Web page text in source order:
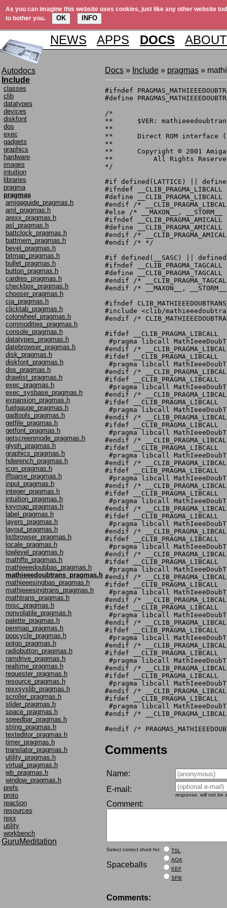
As you can imagine this website uses cookies, just like any other website
to bother you.
OK INFO
NEWS APPS DOCS ABOUT
Autodocs
Include
classes
clib
datatypes
devices
diskfont
dos
exec
gadgets
graphics
hardware
images
intuition
libraries
pragma
pragmas
amigaguide_pragmas.h
aml_pragmas.h
arexx_pragmas.h
asl_pragmas.h
battclock_pragmas.h
battmem_pragmas.h
bevel_pragmas.h
bitmap_pragmas.h
bullet_pragmas.h
button_pragmas.h
cardres_pragmas.h
checkbox_pragmas.h
chooser_pragmas.h
cia_pragmas.h
clicktab_pragmas.h
colorwheel_pragmas.h
commodities_pragmas.h
console_pragmas.h
datatypes_pragmas.h
datebrowser_pragmas.h
disk_pragmas.h
diskfont_pragmas.h
dos_pragmas.h
drawlist_pragmas.h
exec_pragmas.h
exec_sysbase_pragmas.h
expansion_pragmas.h
fuelgauge_pragmas.h
gadtools_pragmas.h
getfile_pragmas.h
getfont_pragmas.h
getscreenmode_pragmas.h
glyph_pragmas.h
graphics_pragmas.h
hdwrench_pragmas.h
icon_pragmas.h
iffparse_pragmas.h
input_pragmas.h
integer_pragmas.h
intuition_pragmas.h
keymap_pragmas.h
label_pragmas.h
layers_pragmas.h
layout_pragmas.h
listbrowser_pragmas.h
locale_pragmas.h
lowlevel_pragmas.h
mathffp_pragmas.h
mathieeedoubbas_pragmas.h
mathieeedoubtrans_pragmas.h
mathieeesingbas_pragmas.h
mathieeesingtrans_pragmas.h
mathtrans_pragmas.h
misc_pragmas.h
nonvolatile_pragmas.h
palette_pragmas.h
penmap_pragmas.h
popcycle_pragmas.h
potgo_pragmas.h
radiobutton_pragmas.h
ramdrive_pragmas.h
realtime_pragmas.h
requester_pragmas.h
resource_pragmas.h
rexxsyslib_pragmas.h
scroller_pragmas.h
slider_pragmas.h
space_pragmas.h
speedbar_pragmas.h
string_pragmas.h
texteditor_pragmas.h
timer_pragmas.h
translator_pragmas.h
utility_pragmas.h
virtual_pragmas.h
wb_pragmas.h
window_pragmas.h
prefs
proto
reaction
resources
rexx
utility
workbench
GuruMeditation
Docs » Include » pragmas »
#ifndef
#define
/*
**	$VER: mathieeedoubtrans_pragmas.h 40.1 (17.5.1996)
**
**	Direct ROM interface (pragma) definitions.
**
**	Copyright © 2001 Amiga, Inc.
**	    All Rights Reserved
*/
#if defined(LATTICE) ||
#ifndef __CLIB_PRAGMA_LIBCALL
#define __CLIB_PRAGMA_LIBCALL
#endif /*
#else /* __MAXON__,
#ifndef __CLIB_PRAGMA_AMICALL
#define __CLIB_PRAGMA_AMICALL
#endif /*
#endif /* */
#if defined(__SASC) ||
#ifndef __CLIB_PRAGMA_TAGCALL
#define __CLIB_PRAGMA_TAGCALL
#endif /*
#endif /* __MAXON__,
#ifndef
#include <clib/
#endif /*
#ifdef __CLIB_PRAGMA_LIBCALL
#pragma libcall
#endif /*
#ifdef __CLIB_PRAGMA_LIBCALL
#pragma libcall
#endif /*
#ifdef __CLIB_PRAGMA_LIBCALL
#pragma libcall
#endif /*
#ifdef __CLIB_PRAGMA_LIBCALL
#pragma libcall
#endif /*
#ifdef __CLIB_PRAGMA_LIBCALL
#pragma libcall
#endif /*
#ifdef __CLIB_PRAGMA_LIBCALL
#pragma libcall
#endif /*
#ifdef __CLIB_PRAGMA_LIBCALL
#pragma libcall
#endif /*
#ifdef __CLIB_PRAGMA_LIBCALL
#pragma libcall
#endif /*
#ifdef __CLIB_PRAGMA_LIBCALL
#pragma libcall
#endif /*
#ifdef __CLIB_PRAGMA_LIBCALL
#pragma libcall
#endif /*
#ifdef __CLIB_PRAGMA_LIBCALL
#pragma libcall
#endif /*
#ifdef __CLIB_PRAGMA_LIBCALL
#pragma libcall
#endif /*
#ifdef __CLIB_PRAGMA_LIBCALL
#pragma libcall
#endif /*
#ifdef __CLIB_PRAGMA_LIBCALL
#pragma libcall
#endif /*
#ifdef __CLIB_PRAGMA_LIBCALL
#pragma libcall
#endif /*
#ifdef __CLIB_PRAGMA_LIBCALL
#pragma libcall
#endif /*
#ifdef __CLIB_PRAGMA_LIBCALL
#pragma libcall
#endif /*
Comments
Name:
E-mail:
response, will not be
Comment:
Select correct short for:
Spaceballs
TSL
AOA
KEF
SPB
Comments: